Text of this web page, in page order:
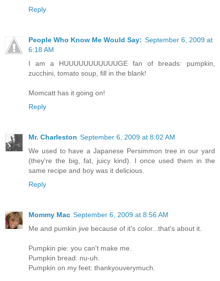
Reply
People Who Know Me Would Say: September 6, 2009 at
6:18 AM
I am a HUUUUUUUUUUUGE fan of breads: pumpkin,
zucchini, tomato soup, fill in the blank!
Momcatt has it going on!
Reply
Mr. Charleston September 6, 2009 at 8:02 AM
We used to have a Japanese Persimmon tree in our yard
(they're the big, fat, juicy kind). I once used them in the
same recipe and boy was it delicious.
Reply
Mommy Mac September 6, 2009 at 8:56 AM
Me and pumkin jive because of it's color...that's about it.
Pumpkin pie: you can't make me.
Pumpkin bread: nu-uh.
Pumpkin on my feet: thankyouverymuch.